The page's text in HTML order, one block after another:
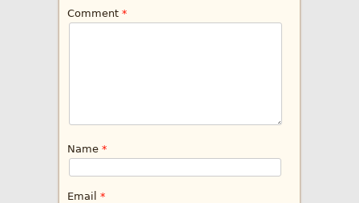
Comment *
Name *
Email *